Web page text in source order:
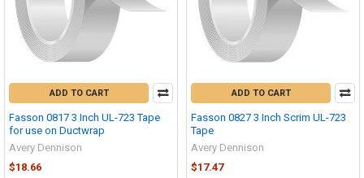
ADD TO CART
Fasson 0817 3 Inch UL-723 Tape
for use on Ductwrap
Avery Dennison
$18.66
ADD TO CART
Fasson 0827 3 Inch Scrim UL-723
Tape
Avery Dennison
$17.47